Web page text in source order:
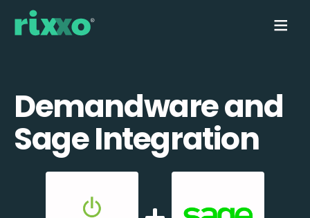
Demandware and
Sage Integration